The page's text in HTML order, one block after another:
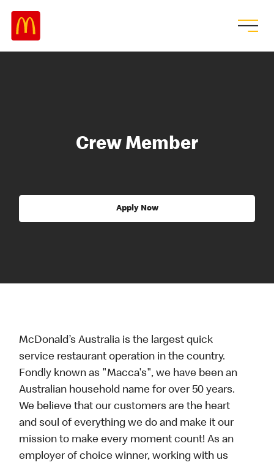
Crew Member
Apply Now
McDonald’s Australia is the largest quick
service restaurant operation in the country.
Fondly known as "Macca's", we have been an
Australian household name for over 50 years.
We believe that our customers are the heart
and soul of everything we do and make it our
mission to make every moment count! As an
employer of choice winner, working with us